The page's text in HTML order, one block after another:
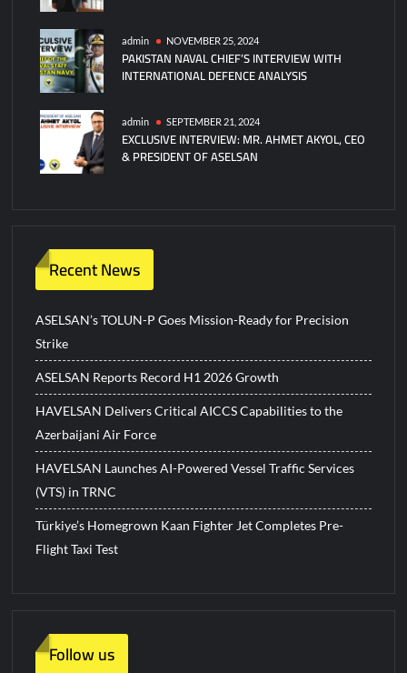
admin NOVEMBER 25, 2024
PAKISTAN NAVAL CHIEF’S INTERVIEW WITH
INTERNATIONAL DEFENCE ANALYSIS
admin SEPTEMBER 21, 2024
EXCLUSIVE INTERVIEW: MR. AHMET AKYOL, CEO
& PRESIDENT OF ASELSAN
Recent News
ASELSAN’s TOLUN-P Goes Mission-Ready for Precision
Strike
ASELSAN Reports Record H1 2026 Growth
HAVELSAN Delivers Critical AICCS Capabilities to the
Azerbaijani Air Force
HAVELSAN Launches AI-Powered Vessel Traffic Services
(VTS) in TRNC
Türkiye’s Homegrown Kaan Fighter Jet Completes Pre-
Flight Taxi Test
Follow us